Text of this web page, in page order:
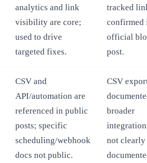
analytics and link
visibility are core;
used to drive
targeted fixes.
tracked
confirmed
official
post.
CSV and
API/automation are
referenced in public
posts; specific
scheduling/webhook
docs not public.
CSV
broader
not clearly